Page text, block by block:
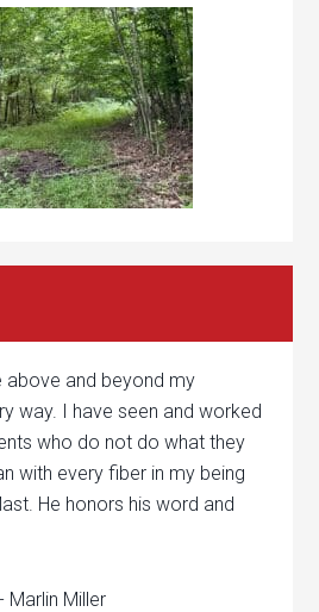
above and beyond my
way. I have seen and worked
who do not do what they
with every fiber in my being
He honors his word and
- Marlin Miller